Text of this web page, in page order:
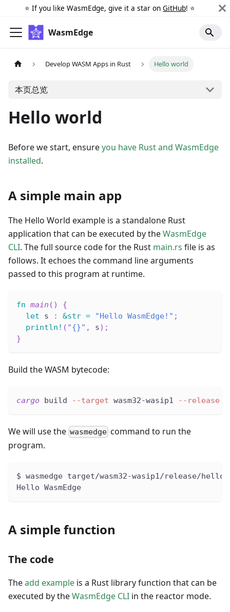
⭐️ If you like WasmEdge, give it a star on GitHub! ⭐️
WasmEdge
Develop WASM Apps in Rust Hello world
本页总览
Hello world
Before we start, ensureyou have Rust and WasmEdge
installed.
A simple main app
The Hello World example is a standalone Rust
application that can be executed by theWasmEdge
CLI. The full source code for the Rust main.rs file is as
follows. It echoes the command line arguments
passed to this program at runtime.
fn main ( )
{
let s : &str = "Hello WasmEdge!" ;
println! ( "{}" , s) ;
}
Build the WASM bytecode:
cargo build --target wasm32-wasip1 --release
We will use the wasmedge command to run the
program.
$ wasmedge target/wasm32-wasip1/release/
Hello WasmEdge
A simple function
The code
Theadd example is a Rust library function that can be
executed by theWasmEdge CLI in the reactor mode.